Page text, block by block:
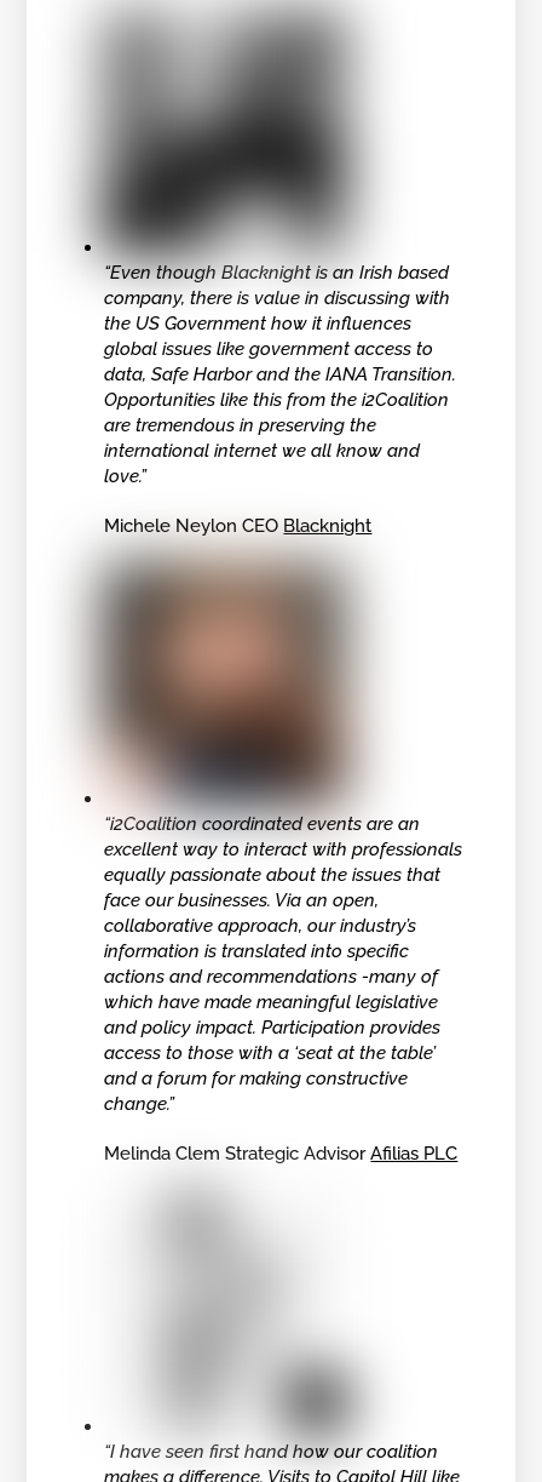
“Even though Blacknight is an Irish based
company, there is value in discussing with
the US Government how it influences
global issues like government access to
data, Safe Harbor and the IANA Transition.
Opportunities like this from the i2Coalition
are tremendous in preserving the
international internet we all know and
love.”
Michele Neylon CEO Blacknight
“i2Coalition coordinated events are an
excellent way to interact with professionals
equally passionate about the issues that
face our businesses. Via an open,
collaborative approach, our industry’s
information is translated into specific
actions and recommendations -many of
which have made meaningful legislative
and policy impact. Participation provides
access to those with a ‘seat at the table’
and a forum for making constructive
change.”
Melinda Clem Strategic AdvisorAfilias PLC
“I have seen first hand how our coalition
makes a difference. Visits to Capitol Hill like